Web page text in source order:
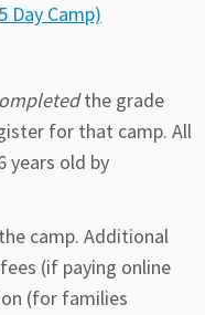
Day Camp)
the grade
for that camp. All
years old by
camp. Additional
(if paying online
(for families